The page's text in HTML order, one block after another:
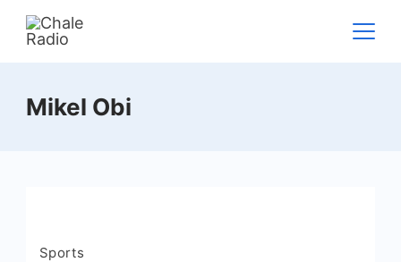
Mikel Obi
Sports